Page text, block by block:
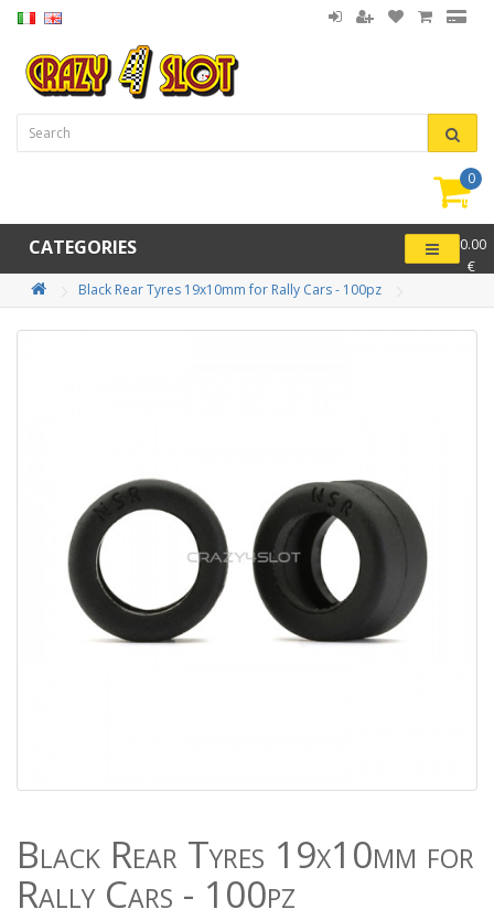
0
-
0.00
€
CATEGORIES
Black Rear Tyres 19x10mm for Rally Cars - 100pz
Black Rear Tyres 19x10mm for
Rally Cars - 100pz